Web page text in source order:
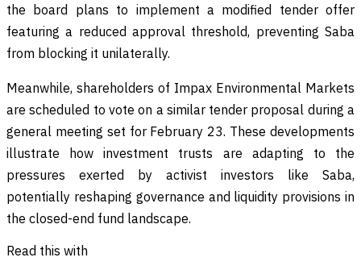
the board plans to implement a modified tender offer
featuring a reduced approval threshold, preventing Saba
from blocking it unilaterally.
Meanwhile, shareholders of Impax Environmental Markets
are scheduled to vote on a similar tender proposal during a
general meeting set for February 23. These developments
illustrate how investment trusts are adapting to the
pressures exerted by activist investors like Saba,
potentially reshaping governance and liquidity provisions in
the closed-end fund landscape.
Read this with